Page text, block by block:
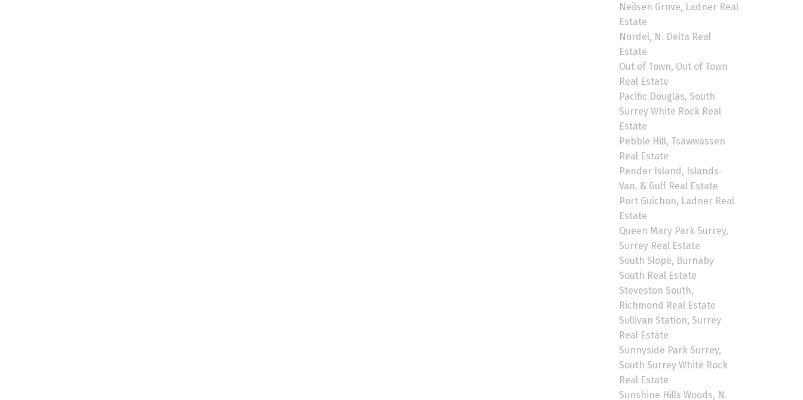
Neilsen Grove, Ladner Real
Estate
Nordel, N. Delta Real
Estate
Out of Town, Out of Town
Real Estate
Pacific Douglas, South
Surrey White Rock Real
Estate
Pebble Hill, Tsawwassen
Real Estate
Pender Island, Islands-
Van. & Gulf Real Estate
Port Guichon, Ladner Real
Estate
Queen Mary Park Surrey,
Surrey Real Estate
South Slope, Burnaby
South Real Estate
Steveston South,
Richmond Real Estate
Sullivan Station, Surrey
Real Estate
Sunnyside Park Surrey,
South Surrey White Rock
Real Estate
Sunshine Hills Woods, N.